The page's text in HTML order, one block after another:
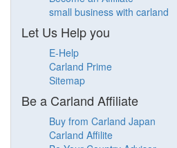
small business with carland
Let Us Help you
E-Help
Carland Prime
Sitemap
Be a Carland Affiliate
Buy from Carland Japan
Carland Affilite